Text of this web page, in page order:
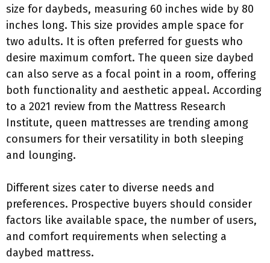
size for daybeds, measuring 60 inches wide by 80
inches long. This size provides ample space for
two adults. It is often preferred for guests who
desire maximum comfort. The queen size daybed
can also serve as a focal point in a room, offering
both functionality and aesthetic appeal. According
to a 2021 review from the Mattress Research
Institute, queen mattresses are trending among
consumers for their versatility in both sleeping
and lounging.
Different sizes cater to diverse needs and
preferences. Prospective buyers should consider
factors like available space, the number of users,
and comfort requirements when selecting a
daybed mattress.